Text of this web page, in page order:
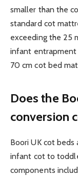
smaller than the
standard cot
exceeding the 25
infant entrapment
70 cm cot bed
Does the
conversion
Boori UK cot
infant cot to
components